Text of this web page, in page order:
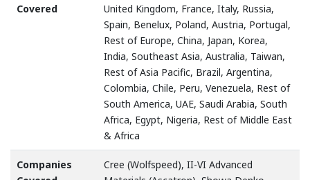
Covered
United Kingdom, France, Italy, Russia,
Spain, Benelux, Poland, Austria, Portugal,
Rest of Europe, China, Japan, Korea,
India, Southeast Asia, Australia, Taiwan,
Rest of Asia Pacific, Brazil, Argentina,
Colombia, Chile, Peru, Venezuela, Rest of
South America, UAE, Saudi Arabia, South
Africa, Egypt, Nigeria, Rest of Middle East
& Africa
Companies
Cree (Wolfspeed), II-VI Advanced